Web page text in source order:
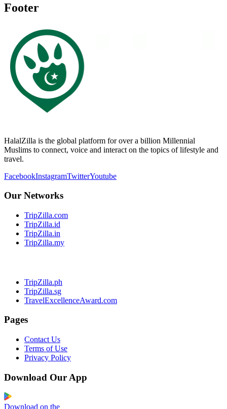
Footer
HalalZilla is the global platform for over a billion Millennial
Muslims to connect, voice and interact on the topics of lifestyle and
travel.
FacebookInstagramTwitterYoutube
Our Networks
TripZilla.com
TripZilla.id
TripZilla.in
TripZilla.my
TripZilla.ph
TripZilla.sg
TravelExcellenceAward.com
Pages
Contact Us
Terms of Use
Privacy Policy
Download Our App
Download on the